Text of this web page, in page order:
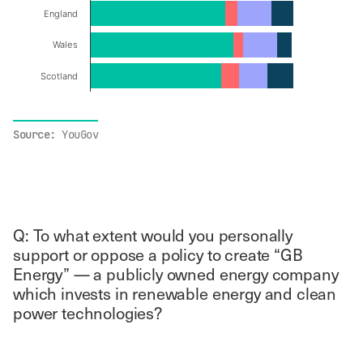
England
Wales
Scotland
Source:YouGov
Q: To what extent would you personally
support or oppose a policy to create “GB
Energy” — a publicly owned energy company
which invests in renewable energy and clean
power technologies?